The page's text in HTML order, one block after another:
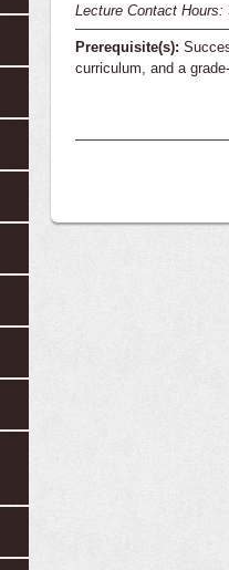
Lecture Contact Hours:
Prerequisite(s):
curriculum, and a